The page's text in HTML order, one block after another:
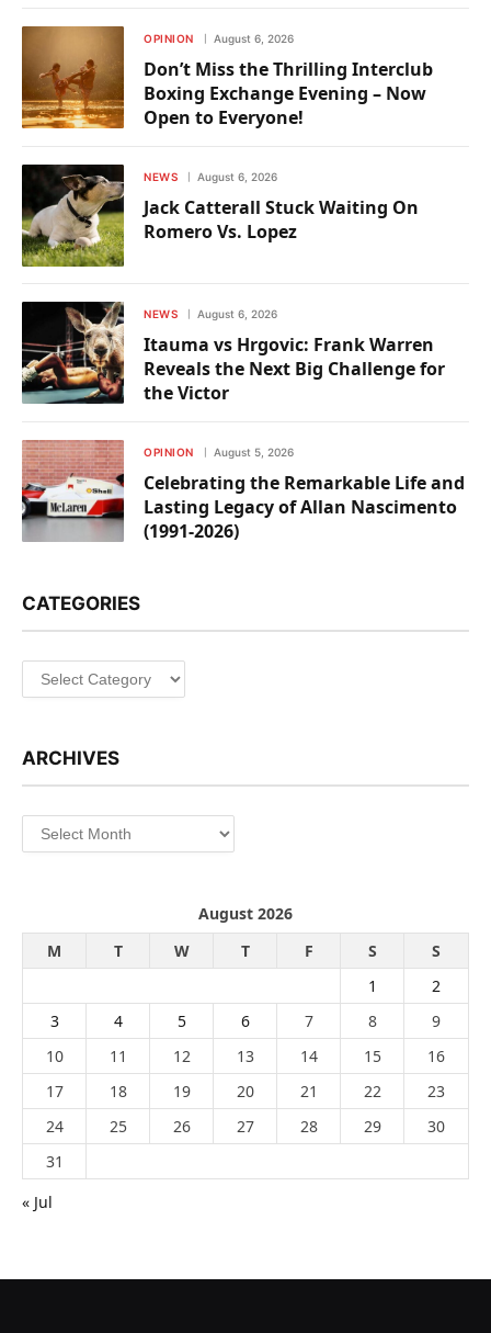
OPINION August 6, 2026
Don’t Miss the Thrilling Interclub
Boxing Exchange Evening – Now
Open to Everyone!
NEWS August 6, 2026
Jack Catterall Stuck Waiting On
Romero Vs. Lopez
NEWS August 6, 2026
Itauma vs Hrgovic: Frank Warren
Reveals the Next Big Challenge for
the Victor
OPINION August 5, 2026
Celebrating the Remarkable Life and
Lasting Legacy of Allan Nascimento
(1991-2026)
CATEGORIES
Categories
ARCHIVES
Archives
August 2026
M
T W T F S
S
1
2
3
4 5 6 7 8
9
10
11 12 13 14 15
16
17
18 19 20 21 22
23
24
25 26 27 28 29
30
31
« Jul